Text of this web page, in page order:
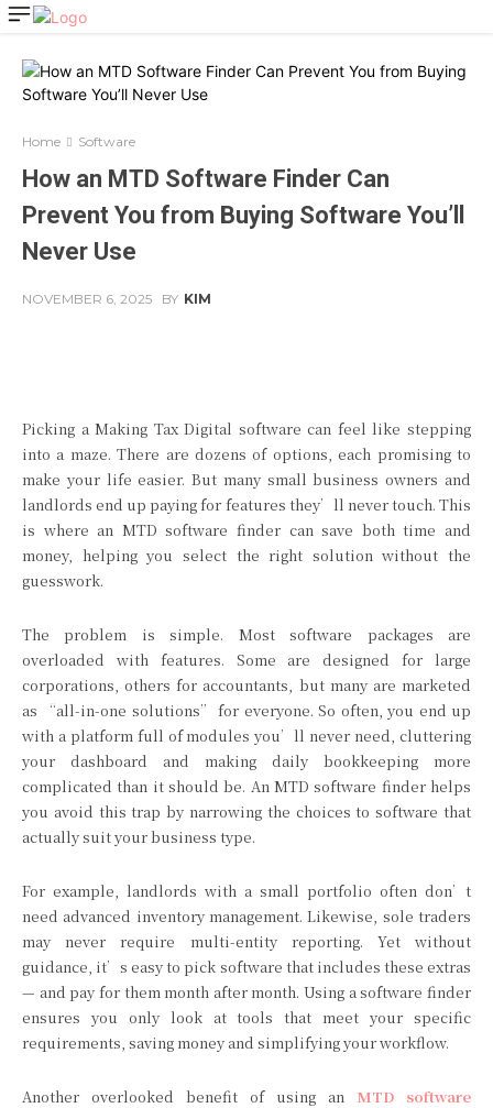
Home Software
How an MTD Software Finder Can
Prevent You from Buying Software You’ll
Never Use
NOVEMBER 6, 2025 BY KIM
Picking a Making Tax Digital software can feel like stepping
into a maze. There are dozens of options, each promising to
make your life easier. But many small business owners and
landlords end up paying for features they’ll never touch. This
is where an MTD software finder can save both time and
money, helping you select the right solution without the
guesswork.
The problem is simple. Most software packages are
overloaded with features. Some are designed for large
corporations, others for accountants, but many are marketed
as “all-in-one solutions” for everyone. So often, you end up
with a platform full of modules you’ll never need, cluttering
your dashboard and making daily bookkeeping more
complicated than it should be. An MTD software finder helps
you avoid this trap by narrowing the choices to software that
actually suit your business type.
For example, landlords with a small portfolio often don’t
need advanced inventory management. Likewise, sole traders
may never require multi-entity reporting. Yet without
guidance, it’s easy to pick software that includes these extras
— and pay for them month after month. Using a software finder
ensures you only look at tools that meet your specific
requirements, saving money and simplifying your workflow.
Another overlooked benefit of using an MTD software